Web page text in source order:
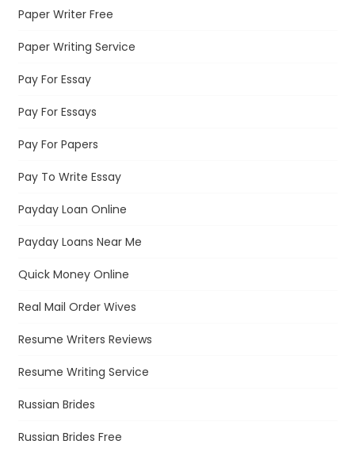
Paper Writer Free
Paper Writing Service
Pay For Essay
Pay For Essays
Pay For Papers
Pay To Write Essay
Payday Loan Online
Payday Loans Near Me
Quick Money Online
Real Mail Order Wives
Resume Writers Reviews
Resume Writing Service
Russian Brides
Russian Brides Free